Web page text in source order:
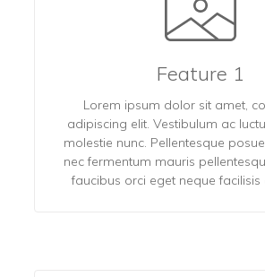
Feature 1
Lorem ipsum dolor sit amet,
adipiscing elit. Vestibulum ac
molestie nunc. Pellentesque
nec fermentum mauris
faucibus orci eget neque facilisis